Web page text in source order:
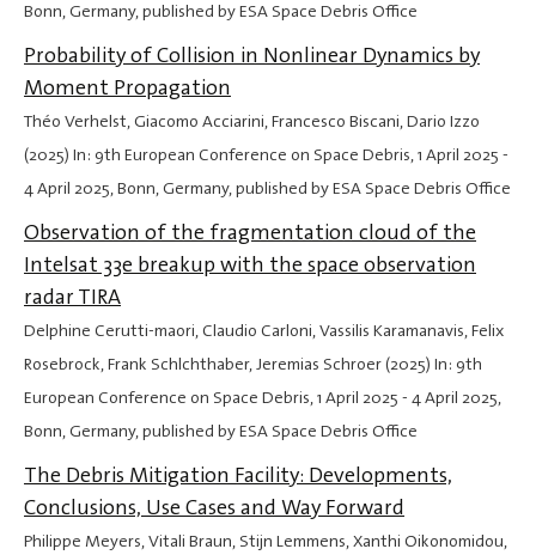
Bonn, Germany, published by ESA Space Debris Office
Probability of Collision in Nonlinear Dynamics by
Moment Propagation
Théo Verhelst, Giacomo Acciarini, Francesco Biscani, Dario Izzo
(2025) In: 9th European Conference on Space Debris,1 April 2025 -
4 April 2025, Bonn, Germany, published by ESA Space Debris Office
Observation of the fragmentation cloud of the
Intelsat 33e breakup with the space observation
radar TIRA
Delphine Cerutti-maori, Claudio Carloni, Vassilis Karamanavis, Felix
Rosebrock, Frank Schlchthaber, Jeremias Schroer (2025) In: 9th
European Conference on Space Debris,1 April 2025 - 4 April 2025,
Bonn, Germany, published by ESA Space Debris Office
The Debris Mitigation Facility: Developments,
Conclusions, Use Cases and Way Forward
Philippe Meyers, Vitali Braun, Stijn Lemmens, Xanthi Oikonomidou,